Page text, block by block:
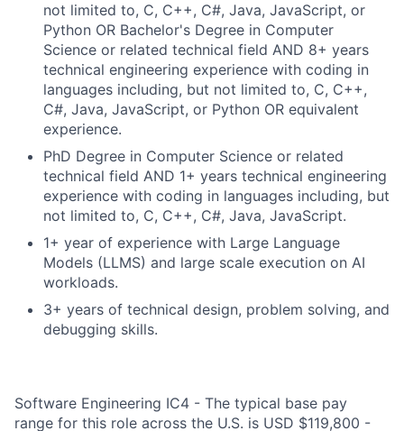
not limited to, C, C++, C#, Java, JavaScript, or
Python OR Bachelor's Degree in Computer
Science or related technical field AND 8+ years
technical engineering experience with coding in
languages including, but not limited to, C, C++,
C#, Java, JavaScript, or Python OR equivalent
experience.
PhD Degree in Computer Science or related
technical field AND 1+ years technical engineering
experience with coding in languages including, but
not limited to, C, C++, C#, Java, JavaScript.
1+ year of experience with Large Language
Models (LLMS) and large scale execution on AI
workloads.
3+ years of technical design, problem solving, and
debugging skills.
Software Engineering IC4 - The typical base pay
range for this role across the U.S. is USD $119,800 -